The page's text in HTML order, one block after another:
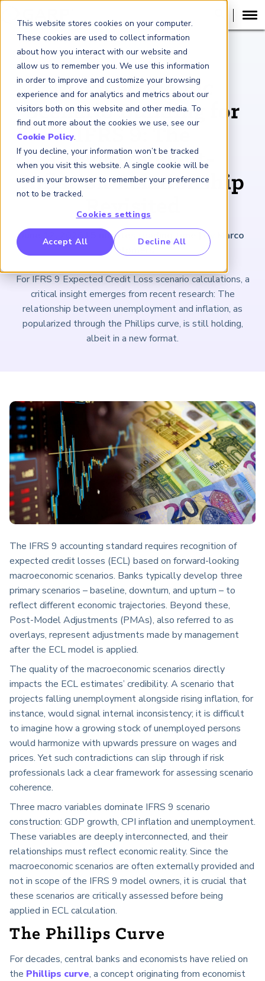
This website stores cookies on your computer.
These cookies are used to collect information
about how you interact with our website and
allow us to remember you. We use this information
in order to improve and customize your browsing
experience and for analytics and metrics about our
visitors both on this website and other media. To
find out more about the cookies we use, see our
Cookie Policy.
If you decline, your information won’t be tracked
when you visit this website. A single cookie will be
used in your browser to remember your preference
not to be tracked.
Cookies settings
Accept All Decline All
Benchmarking Initative (GBI)
Crime Intelligence & Insights (FCi2)
China
ARTICLE
Macroeconomic
Scenario Building for
IFRS 9: The
Unemployment-
Inflation Relationship
Revisited
June 12, 2026| minutes reading time
By Marco
Folpmers
For IFRS 9 Expected Credit Loss scenario calculations, a
critical insight emerges from recent research: The
relationship between unemployment and inflation, as
popularized through the Phillips curve, is still holding,
albeit in a new format.
The IFRS 9 accounting standard requires recognition of
expected credit losses (ECL) based on forward-looking
macroeconomic scenarios. Banks typically develop three
primary scenarios – baseline, downturn, and upturn – to
reflect different economic trajectories. Beyond these,
Post-Model Adjustments (PMAs), also referred to as
overlays, represent adjustments made by management
after the ECL model is applied.
The quality of the macroeconomic scenarios directly
impacts the ECL estimates’ credibility. A scenario that
projects falling unemployment alongside rising inflation, for
instance, would signal internal inconsistency; it is difficult
to imagine how a growing stock of unemployed persons
would harmonize with upwards pressure on wages and
prices. Yet such contradictions can slip through if risk
professionals lack a clear framework for assessing scenario
coherence.
Three macro variables dominate IFRS 9 scenario
construction: GDP growth, CPI inflation and unemployment.
These variables are deeply interconnected, and their
relationships must reflect economic reality. Since the
macroeconomic scenarios are often externally provided and
not in scope of the IFRS 9 model owners, it is crucial that
these scenarios are critically assessed before being
applied in ECL calculation.
The Phillips Curve
For decades, central banks and economists have relied on
the Phillips curve, a concept originating from economist